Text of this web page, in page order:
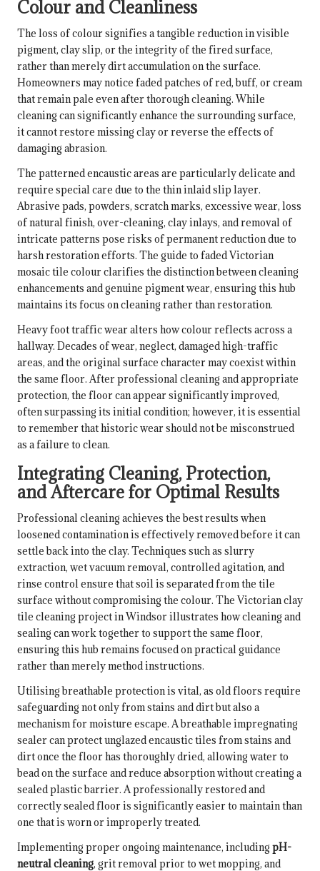
Colour and Cleanliness
The loss of colour signifies a tangible reduction in visible
pigment, clay slip, or the integrity of the fired surface,
rather than merely dirt accumulation on the surface.
Homeowners may notice faded patches of red, buff, or cream
that remain pale even after thorough cleaning. While
cleaning can significantly enhance the surrounding surface,
it cannot restore missing clay or reverse the effects of
damaging abrasion.
The patterned encaustic areas are particularly delicate and
require special care due to the thin inlaid slip layer.
Abrasive pads, powders, scratch marks, excessive wear, loss
of natural finish, over-cleaning, clay inlays, and removal of
intricate patterns pose risks of permanent reduction due to
harsh restoration efforts. The guide to faded Victorian
mosaic tile colour clarifies the distinction between cleaning
enhancements and genuine pigment wear, ensuring this hub
maintains its focus on cleaning rather than restoration.
Heavy foot traffic wear alters how colour reflects across a
hallway. Decades of wear, neglect, damaged high-traffic
areas, and the original surface character may coexist within
the same floor. After professional cleaning and appropriate
protection, the floor can appear significantly improved,
often surpassing its initial condition; however, it is essential
to remember that historic wear should not be misconstrued
as a failure to clean.
Integrating Cleaning, Protection,
and Aftercare for Optimal Results
Professional cleaning achieves the best results when
loosened contamination is effectively removed before it can
settle back into the clay. Techniques such as slurry
extraction, wet vacuum removal, controlled agitation, and
rinse control ensure that soil is separated from the tile
surface without compromising the colour. TheVictorian clay
tile cleaning project in Windsorillustrates how cleaning and
sealing can work together to support the same floor,
ensuring this hub remains focused on practical guidance
rather than merely method instructions.
Utilising breathable protection is vital, as old floors require
safeguarding not only from stains and dirt but also a
mechanism for moisture escape. A breathable impregnating
sealer can protect unglazed encaustic tiles from stains and
dirt once the floor has thoroughly dried, allowing water to
bead on the surface and reduce absorption without creating a
sealed plastic barrier. A professionally restored and
correctly sealed floor is significantly easier to maintain than
one that is worn or improperly treated.
Implementing proper ongoing maintenance, including pH-
neutral cleaning, grit removal prior to wet mopping, and